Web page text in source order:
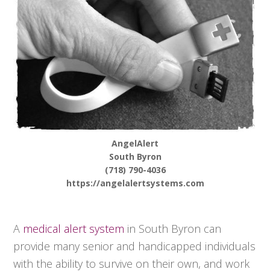
AngelAlert
South Byron
(718) 790-4036
https://angelalertsystems.com
A medical alert system in South Byron can
provide many senior and handicapped individuals
with the ability to survive on their own, and work